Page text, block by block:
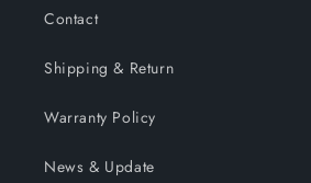
Contact
Shipping & Return
Warranty Policy
News & Update